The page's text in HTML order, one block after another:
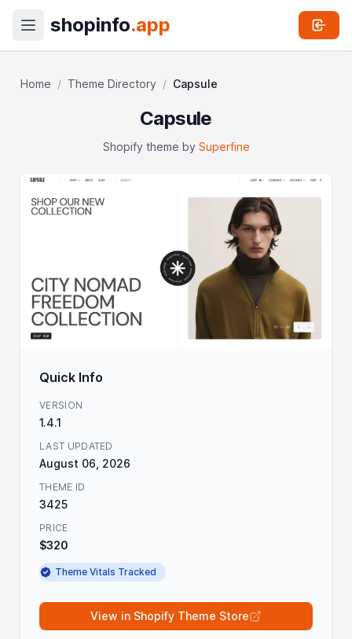
shopinfo.app
Home / Theme Directory / Capsule
Capsule
Shopify theme by Superfine
Quick Info
VERSION
1.4.1
LAST UPDATED
August 06, 2026
THEME ID
3425
PRICE
$320
Theme Vitals Tracked
View in Shopify Theme Store